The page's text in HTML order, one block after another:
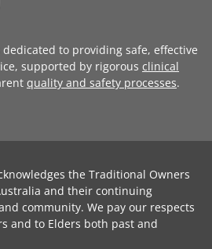
to providing safe, effective
supported by rigorous clinical
quality and safety processes.
the Traditional Owners
and their continuing
community. We pay our respects
and to Elders both past and